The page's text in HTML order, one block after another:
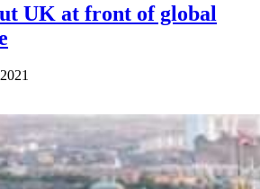
UK at front of global